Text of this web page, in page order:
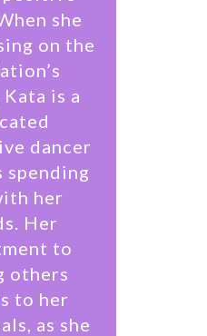
she
on the
is a
dancer
spending
her
Her
to
others
to her
as she